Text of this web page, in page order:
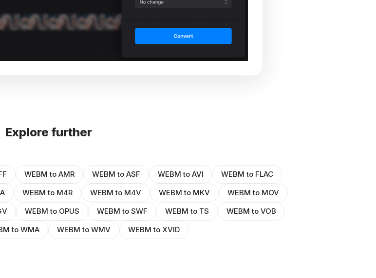
Explore further
WEBM to AMR WEBM to ASF WEBM to AVI
WEBM to FLAC
WEBM to M4R WEBM to M4V WEBM to MKV
WEBM to MOV
WEBM to OPUS WEBM to SWF WEBM to TS
WEBM to VOB
to WMA WEBM to WMV WEBM to XVID